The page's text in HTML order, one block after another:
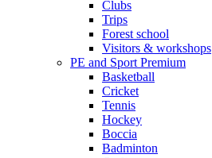
Clubs
Trips
Forest school
Visitors & workshops
PE and Sport Premium
Basketball
Cricket
Tennis
Hockey
Boccia
Badminton